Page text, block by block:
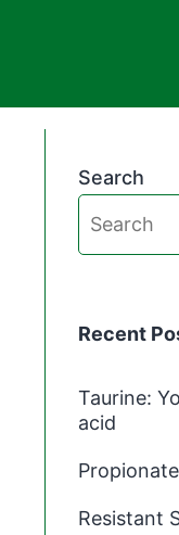
Search
Recent
Taurine:
acid
Resistant